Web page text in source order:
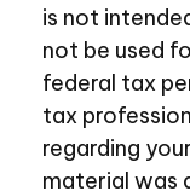
is not
not be used
federal tax
tax
regarding
material was